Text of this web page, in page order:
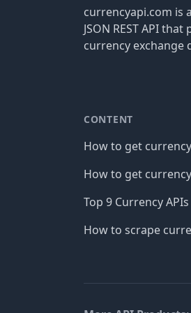
currencyapi.com is
JSON REST API
currency exchange
CONTENT
How to get
How to get
Top 9 Currency
How to scrape